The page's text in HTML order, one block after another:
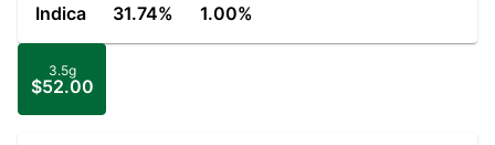
Indica 31.74% 1.00%
3.5g
$52.00